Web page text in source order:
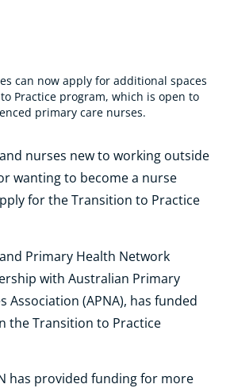
can now apply for additional spaces
to Practice program, which is open to
primary care nurses.
nurses new to working outside
wanting to become a nurse
for the Transition to Practice
Primary Health Network
with Australian Primary
Association (APNA), has funded
the Transition to Practice
has provided funding for more